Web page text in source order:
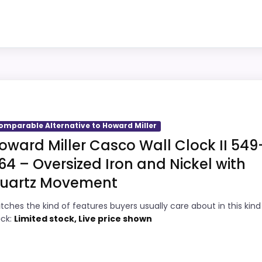
but it remains useful for comparison because it
giving it a more natural balance of strengths. Visible
PROS:
Price lands on the more competitive side
Alternative to Howard Miller
Miller Casco Wall Clock II
– Oversized Iron and Nickel with
Movement
the kind of features buyers usually care about in this
Limited stock, Live price shown